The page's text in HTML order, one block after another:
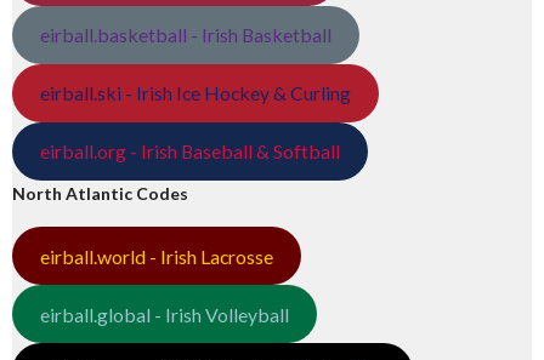
eirball.basketball - Irish Basketball
eirball.ski - Irish Ice Hockey & Curling
eirball.org - Irish Baseball & Softball
North Atlantic Codes
eirball.world - Irish Lacrosse
eirball.global - Irish Volleyball